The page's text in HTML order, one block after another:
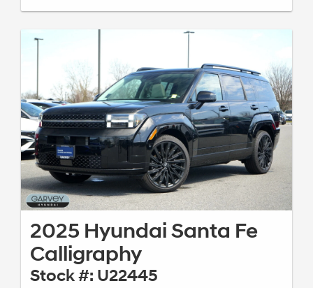
2025 Hyundai Santa Fe
Calligraphy
Stock #: U22445